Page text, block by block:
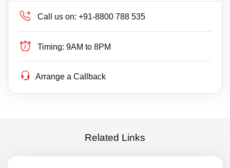
Call us on: +91-8800 788 535
Timing: 9AM to 8PM
Arrange a Callback
Related Links